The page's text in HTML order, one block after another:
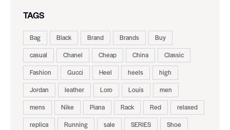
TAGS
Bag Black Brand Brands
Buy
casual
Chanel Cheap China
Classic
Fashion
Gucci Heel heels
high
Jordan
leather Loro Louis
men
mens
Nike Piana Rack Red
relaxed
replica
Running sale SERIES
Shoe